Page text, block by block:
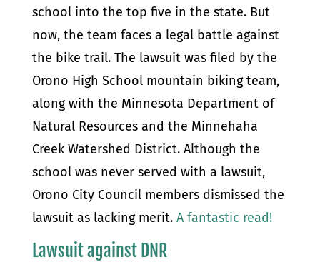
school into the top five in the state. But
now, the team faces a legal battle against
the bike trail. The lawsuit was filed by the
Orono High School mountain biking team,
along with the Minnesota Department of
Natural Resources and the Minnehaha
Creek Watershed District. Although the
school was never served with a lawsuit,
Orono City Council members dismissed the
lawsuit as lacking merit. A fantastic read!
Lawsuit against DNR